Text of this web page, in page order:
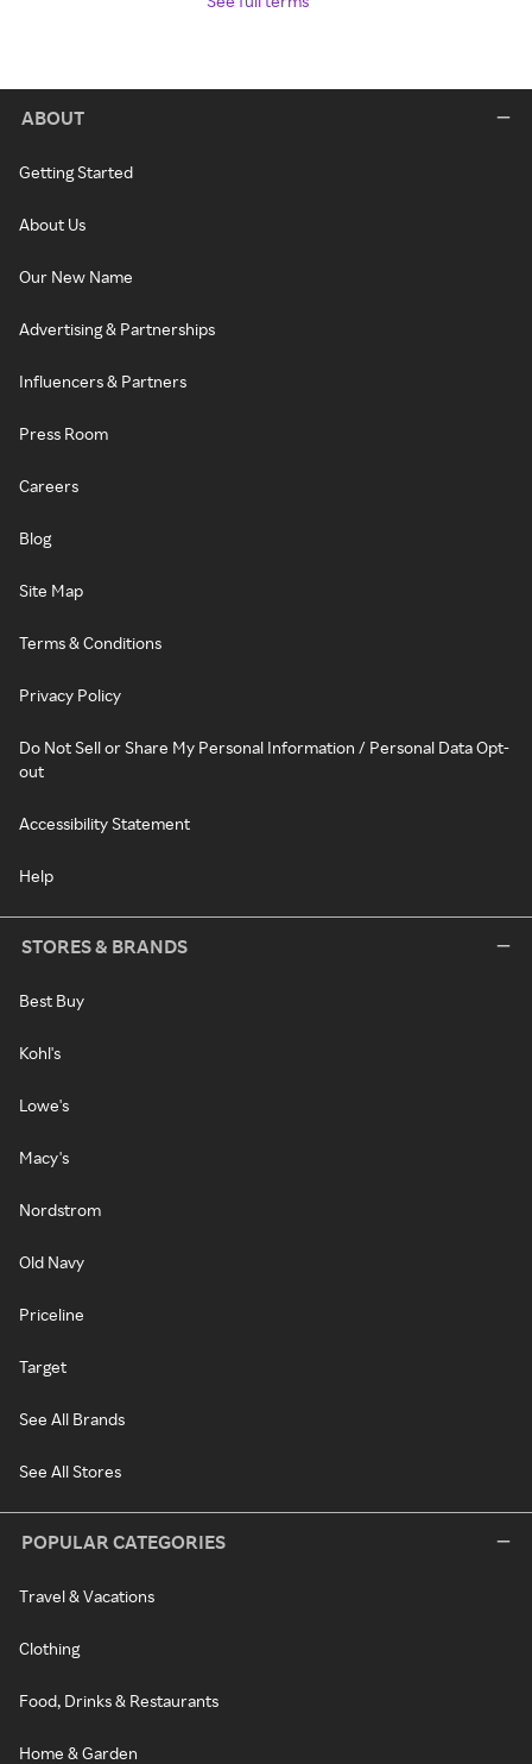
ABOUT
Getting Started
About Us
Our New Name
Advertising & Partnerships
Influencers & Partners
Press Room
Careers
Blog
Site Map
Terms & Conditions
Privacy Policy
Do Not Sell or Share My Personal Information / Personal Data Opt-
out
Accessibility Statement
Help
STORES & BRANDS
Best Buy
Kohl's
Lowe's
Macy's
Nordstrom
Old Navy
Priceline
Target
See All Brands
See All Stores
POPULAR CATEGORIES
Travel & Vacations
Clothing
Food, Drinks & Restaurants
Home & Garden